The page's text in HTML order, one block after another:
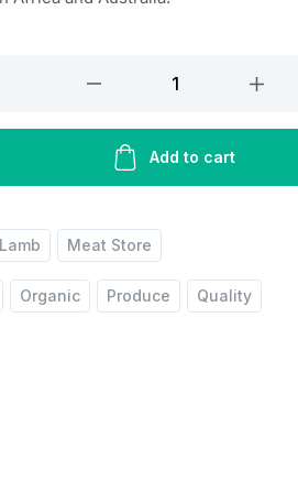
Add to cart
Lamb Meat Store
Organic Produce Quality